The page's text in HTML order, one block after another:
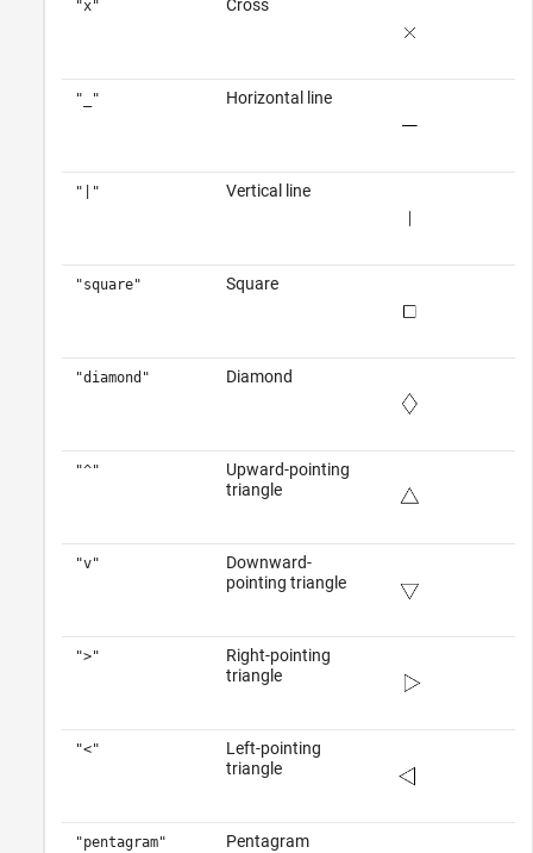
"x" Cross
"_" Horizontal line
"|" Vertical line
"square" Square
"diamond" Diamond
"^"
Upward-pointing
triangle
"v"
Downward-
pointing triangle
">"
Right-pointing
triangle
"<"
Left-pointing
triangle
"pentagram" Pentagram